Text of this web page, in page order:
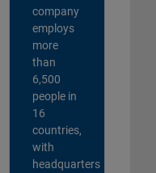
company
employs
more
than
6,500
people in
16
countries,
with
headquarters